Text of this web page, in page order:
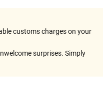
customs charges on your
surprises. Simply